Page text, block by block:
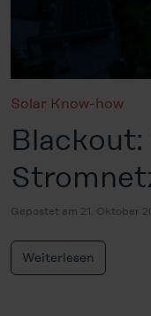
Solar Know-how
Blackout:
Gepostet am 21. Oktober
Weiterlesen